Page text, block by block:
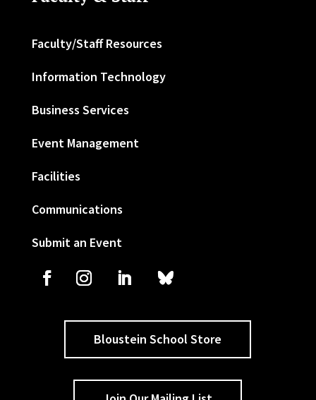
Faculty/Staff Resources
Information Technology
Business Services
Event Management
Facilities
Communications
Submit an Event
Bloustein School Store